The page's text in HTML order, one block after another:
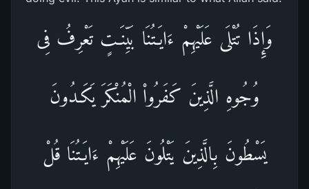
وَإِذَا تُتْلَى عَلَيْهِمْ ءَايَـتُنَا بَيِّنَـتٍ تَعْرِفُ فِى
وُجُوهِ الَّذِينَ كَفَرُواْ الْمُنْكَرَ يَكَـدُونَ
يَسْطُونَ بِالَّذِينَ يَتْلُونَ عَلَيْهِمْ ءَايَـتُنَا قُلْ